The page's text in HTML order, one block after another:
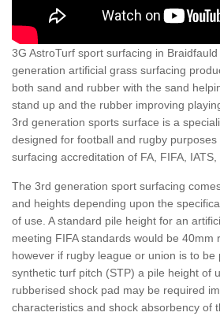
3G AstroTurf sport surfacing in
generation artificial grass surfacing
both sand and rubber with the sand
stand up and the rubber improving
3rd generation sports surface is a
designed for football and rugby purposes
surfacing accreditation of FA, FIFA, IATS,
The 3rd generation sport surfacing
and heights depending upon the
of use. A standard pile height for an
meeting FIFA standards would be 40mm
however if rugby league or union is to be
synthetic turf pitch (STP) a pile height of
rubberised shock pad may be required
characteristics and shock absorbency of